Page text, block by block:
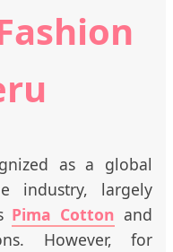
as a global
industry, largely
Pima Cotton and
However, for